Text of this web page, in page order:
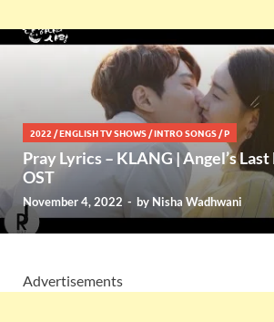
2022 /ENGLISH TV SHOWS /INTRO SONGS /P
Pray Lyrics – KLANG | Angel’s
OST
November 4, 2022 - by Nisha Wadhwani
Advertisements